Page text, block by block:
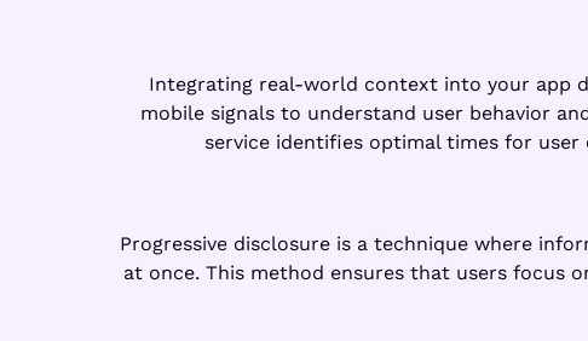
Integrating real-world context into your app
mobile signals to understand user behavior
service identifies optimal times for
Progressive disclosure is a technique where
at once. This method ensures that users focus